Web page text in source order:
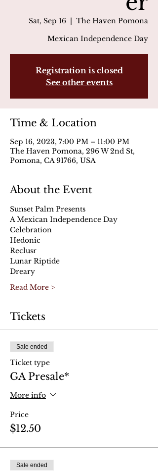
Sat, Sep 16
  |
The Haven Pomona
Mexican Independence Day
Registration is closed
See other events
Time & Location
Sep 16, 2023, 7:00 PM – 11:00 PM
The Haven Pomona, 296 W 2nd St,
Pomona, CA 91766, USA
About the Event
Sunset Palm Presents
A Mexican Independence Day
Celebration
Hedonic
Reclusr
Lunar Riptide
Dreary
Read More >
Tickets
Sale ended
Ticket type
GA Presale*
More info
Price
$12.50
Sale ended